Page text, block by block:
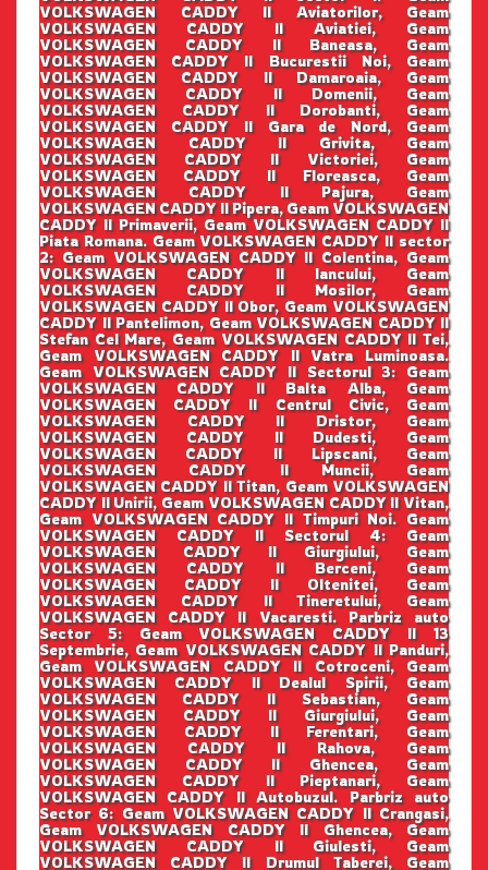
VOLKSWAGEN CADDY II Aviatorilor, Geam
VOLKSWAGEN CADDY II Aviatiei, Geam
VOLKSWAGEN CADDY II Baneasa, Geam
VOLKSWAGEN CADDY II Bucurestii Noi, Geam
VOLKSWAGEN CADDY II Damaroaia, Geam
VOLKSWAGEN CADDY II Domenii, Geam
VOLKSWAGEN CADDY II Dorobanti, Geam
VOLKSWAGEN CADDY II Gara de Nord, Geam
VOLKSWAGEN CADDY II Grivita, Geam
VOLKSWAGEN CADDY II Victoriei, Geam
VOLKSWAGEN CADDY II Floreasca, Geam
VOLKSWAGEN CADDY II Pajura, Geam
VOLKSWAGEN CADDY II Pipera, Geam VOLKSWAGEN
CADDY II Primaverii, Geam VOLKSWAGEN CADDY II
Piata Romana. Geam VOLKSWAGEN CADDY II sector
2: Geam VOLKSWAGEN CADDY II Colentina, Geam
VOLKSWAGEN CADDY II Iancului, Geam
VOLKSWAGEN CADDY II Mosilor, Geam
VOLKSWAGEN CADDY II Obor, Geam VOLKSWAGEN
CADDY II Pantelimon, Geam VOLKSWAGEN CADDY II
Stefan Cel Mare, Geam VOLKSWAGEN CADDY II Tei,
Geam VOLKSWAGEN CADDY II Vatra Luminoasa.
Geam VOLKSWAGEN CADDY II Sectorul 3: Geam
VOLKSWAGEN CADDY II Balta Alba, Geam
VOLKSWAGEN CADDY II Centrul Civic, Geam
VOLKSWAGEN CADDY II Dristor, Geam
VOLKSWAGEN CADDY II Dudesti, Geam
VOLKSWAGEN CADDY II Lipscani, Geam
VOLKSWAGEN CADDY II Muncii, Geam
VOLKSWAGEN CADDY II Titan, Geam VOLKSWAGEN
CADDY II Unirii, Geam VOLKSWAGEN CADDY II Vitan,
Geam VOLKSWAGEN CADDY II Timpuri Noi. Geam
VOLKSWAGEN CADDY II Sectorul 4: Geam
VOLKSWAGEN CADDY II Giurgiului, Geam
VOLKSWAGEN CADDY II Berceni, Geam
VOLKSWAGEN CADDY II Oltenitei, Geam
VOLKSWAGEN CADDY II Tineretului, Geam
VOLKSWAGEN CADDY II Vacaresti. Parbriz auto
Sector 5: Geam VOLKSWAGEN CADDY II 13
Septembrie, Geam VOLKSWAGEN CADDY II Panduri,
Geam VOLKSWAGEN CADDY II Cotroceni, Geam
VOLKSWAGEN CADDY II Dealul Spirii, Geam
VOLKSWAGEN CADDY II Sebastian, Geam
VOLKSWAGEN CADDY II Giurgiului, Geam
VOLKSWAGEN CADDY II Ferentari, Geam
VOLKSWAGEN CADDY II Rahova, Geam
VOLKSWAGEN CADDY II Ghencea, Geam
VOLKSWAGEN CADDY II Pieptanari, Geam
VOLKSWAGEN CADDY II Autobuzul. Parbriz auto
Sector 6: Geam VOLKSWAGEN CADDY II Crangasi,
Geam VOLKSWAGEN CADDY II Ghencea, Geam
VOLKSWAGEN CADDY II Giulesti, Geam
VOLKSWAGEN CADDY II Drumul Taberei, Geam